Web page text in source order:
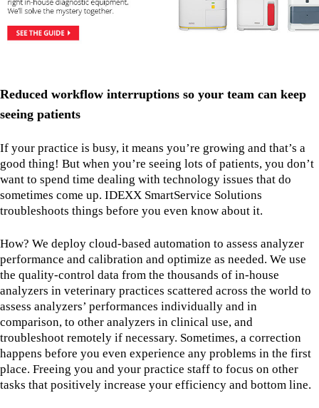
Reduced workflow interruptions so your team can keep
seeing patients
If your practice is busy, it means you’re growing and that’s a
good thing! But when you’re seeing lots of patients, you don’t
want to spend time dealing with technology issues that do
sometimes come up. IDEXX SmartService Solutions
troubleshoots things before you even know about it.
How? We deploy cloud-based automation to assess analyzer
performance and calibration and optimize as needed. We use
the quality-control data from the thousands of in-house
analyzers in veterinary practices scattered across the world to
assess analyzers’ performances individually and in
comparison, to other analyzers in clinical use, and
troubleshoot remotely if necessary. Sometimes, a correction
happens before you even experience any problems in the first
place. Freeing you and your practice staff to focus on other
tasks that positively increase your efficiency and bottom line.